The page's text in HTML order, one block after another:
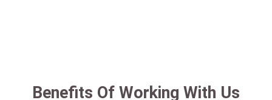
Benefits Of Working With Us